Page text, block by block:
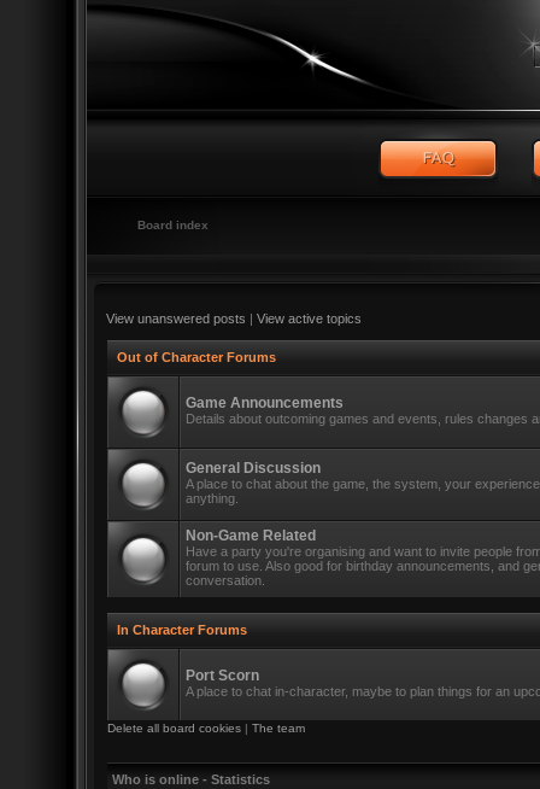
Board index
View unanswered posts | View active topics
Out of Character Forums
Game Announcements
Details about outcoming games and events, rules changes
General Discussion
A place to chat about the game, the system, your
anything.
Non-Game Related
Have a party you're organising and want to invite people
forum to use. Also good for birthday announcements, and
conversation.
In Character Forums
Port Scorn
A place to chat in-character, maybe to plan things for an
Delete all board cookies | The team
Who is online - Statistics